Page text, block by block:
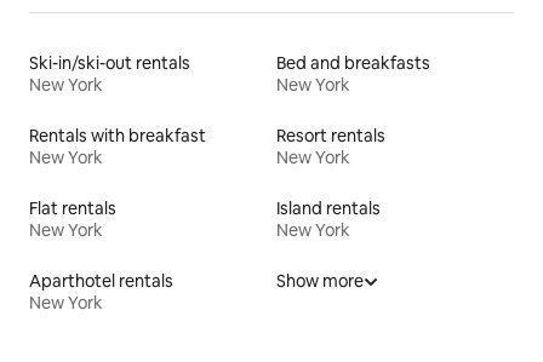
Ski-in/ski-out rentals
New York
Bed and breakfasts
New York
Rentals with breakfast
New York
Resort rentals
New York
Flat rentals
New York
Island rentals
New York
Aparthotel rentals
New York
Show more